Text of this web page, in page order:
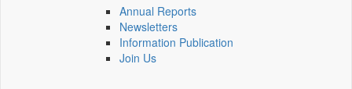
Annual Reports
Newsletters
Information Publication
Join Us